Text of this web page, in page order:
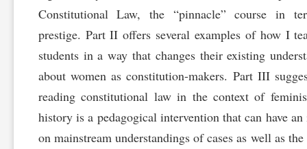
Constitutional Law, the “pinnacle” course in
prestige. Part II offers several examples of how I
students in a way that changes their existing
about women as constitution-makers. Part III
reading constitutional law in the context of
history is a pedagogical intervention that can have
on mainstream understandings of cases as well as